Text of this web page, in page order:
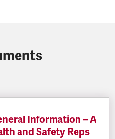
Information – A
and Safety Reps